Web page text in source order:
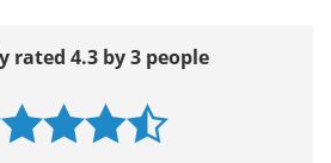
rated 4.3 by 3 people